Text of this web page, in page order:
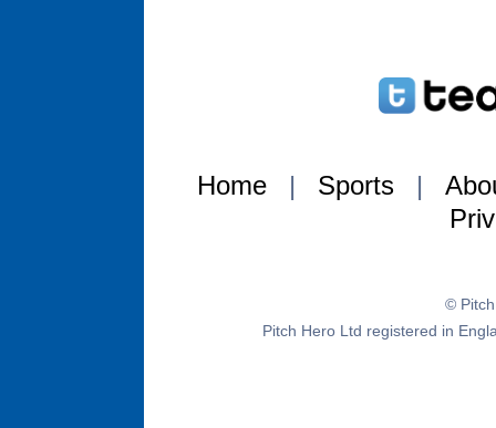
Home | Sports |
©
Pitch Hero Ltd registered in